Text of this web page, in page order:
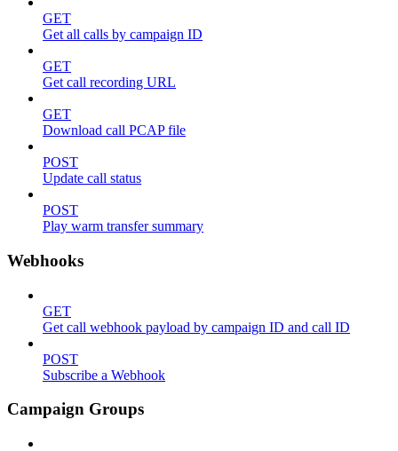
GET
Get all calls by campaign ID
GET
Get call recording URL
GET
Download call PCAP file
POST
Update call status
POST
Play warm transfer summary
Webhooks
GET
Get call webhook payload by campaign ID and call ID
POST
Subscribe a Webhook
Campaign Groups